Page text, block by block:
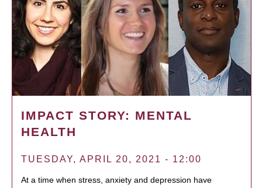
IMPACT STORY: MENTAL
HEALTH
TUESDAY, APRIL 20, 2021 - 12:00
At a time when stress, anxiety and depression have